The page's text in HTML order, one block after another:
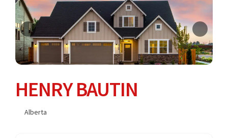
HENRY BAUTIN
Alberta